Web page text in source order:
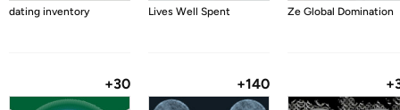
dating inventory Lives Well Spent Ze Global Domination
+30 +140